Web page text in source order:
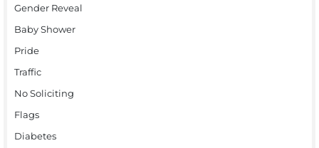
Gender Reveal
Baby Shower
Pride
Traffic
No Soliciting
Flags
Diabetes